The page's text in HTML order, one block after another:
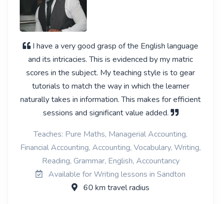
I have a very good grasp of the English language
and its intricacies. This is evidenced by my matric
scores in the subject. My teaching style is to gear
tutorials to match the way in which the learner
naturally takes in information. This makes for efficient
sessions and significant value added.
Teaches: Pure Maths, Managerial Accounting,
Financial Accounting, Accounting, Vocabulary, Writing,
Reading, Grammar, English, Accountancy
Available for Writing lessons in Sandton
60 km travel radius